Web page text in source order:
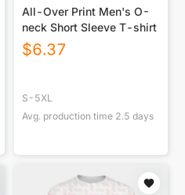
All-Over Print Men's O-
neck Short Sleeve T-shirt
$6.37
S-5XL
Avg. production time 2.5 days